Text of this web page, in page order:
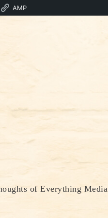
AMP
of Everything Media